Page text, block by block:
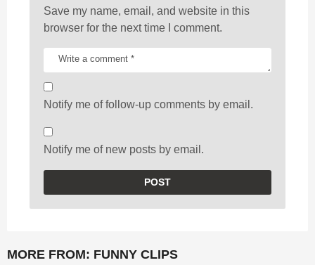
Save my name, email, and website in this
browser for the next time I comment.
Notify me of follow-up comments by email.
Notify me of new posts by email.
MORE FROM: FUNNY CLIPS